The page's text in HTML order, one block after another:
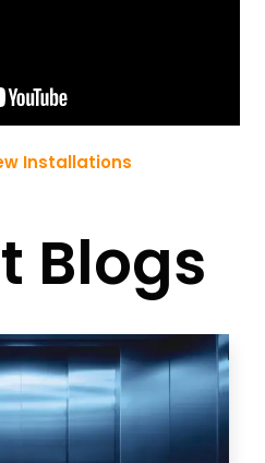
Installations
Blogs